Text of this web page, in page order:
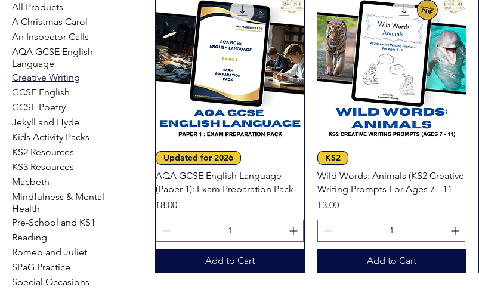
All Products
A Christmas Carol
An Inspector Calls
AQA GCSE English
Language
Creative Writing
GCSE English
GCSE Poetry
Jekyll and Hyde
Kids Activity Packs
KS2 Resources
KS3 Resources
Macbeth
Mindfulness & Mental
Health
Pre-School and KS1
Reading
Romeo and Juliet
SPaG Practice
Special Occasions
Quick View
Updated for 2026
AQA GCSE English Language
(Paper 1): Exam Preparation Pack
Price
£8.00
Add to Cart
KS2
Wild Words: Animals (KS2 Creative
Writing Prompts For Ages 7 - 11
Price
£3.00
Add to Cart